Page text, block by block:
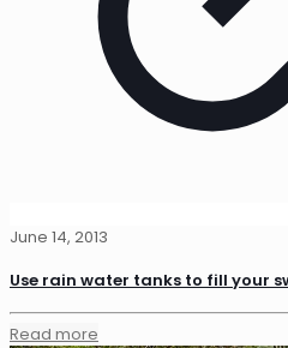
June 14, 2013
Use rain water tanks to fill your
Read more